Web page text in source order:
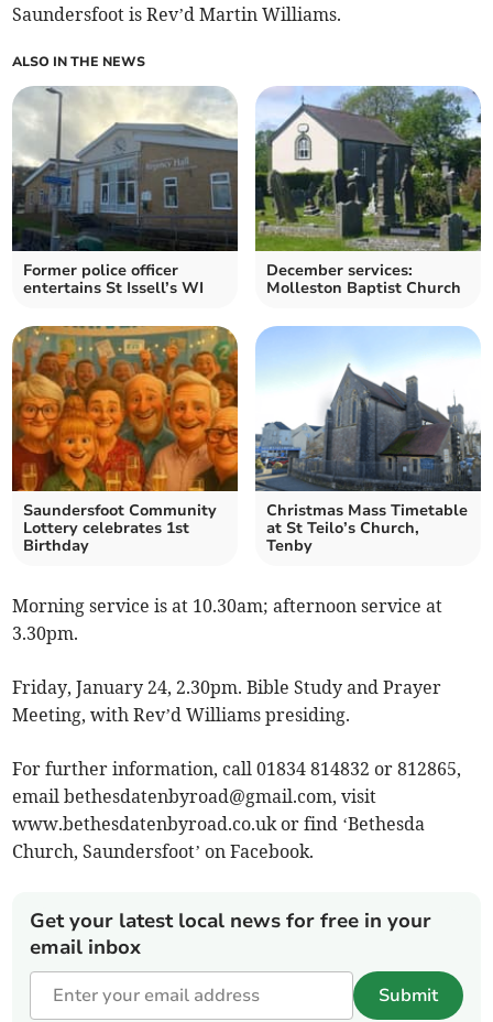
Saundersfoot is Rev’d Martin Williams.
ALSO IN THE NEWS
Former police officer
entertains St Issell’s WI
December services:
Molleston Baptist Church
Saundersfoot Community
Lottery celebrates 1st
Birthday
Christmas Mass Timetable
at St Teilo’s Church,
Tenby
Morning service is at 10.30am; afternoon service at
3.30pm.
Friday, January 24, 2.30pm. Bible Study and Prayer
Meeting, with Rev’d Williams presiding.
For further information, call 01834 814832 or 812865,
emailbethesdatenbyroad@gmail.com, visit
www.bethesdatenbyroad.co.uk or find ‘Bethesda
Church, Saundersfoot’ on Facebook.
Get your latest local news for free in your
email inbox
Submit